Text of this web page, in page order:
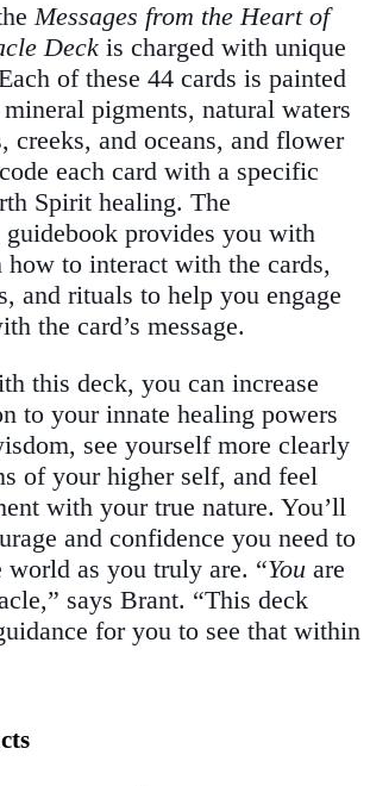
Messages from the Heart of
Deck is charged with unique
of these 44 cards is painted
pigments, natural waters
creeks, and oceans, and flower
each card with a specific
Spirit healing. The
guidebook provides you with
how to interact with the cards,
and rituals to help you engage
the card’s message.
this deck, you can increase
to your innate healing powers
see yourself more clearly
of your higher self, and feel
with your true nature. You’ll
and confidence you need to
world as you truly are. “You are
says Brant. “This deck
for you to see that within